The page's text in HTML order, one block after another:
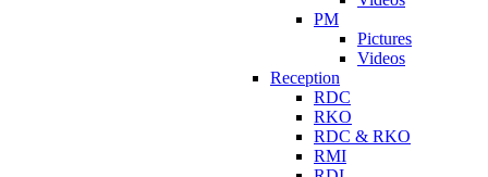
PM
Pictures
Videos
Reception
RDC
RKO
RDC & RKO
RMI